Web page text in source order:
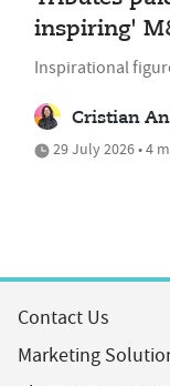
inspiring'
Inspirational
Cristian
29 July 2026 • 4
Contact Us
Marketing